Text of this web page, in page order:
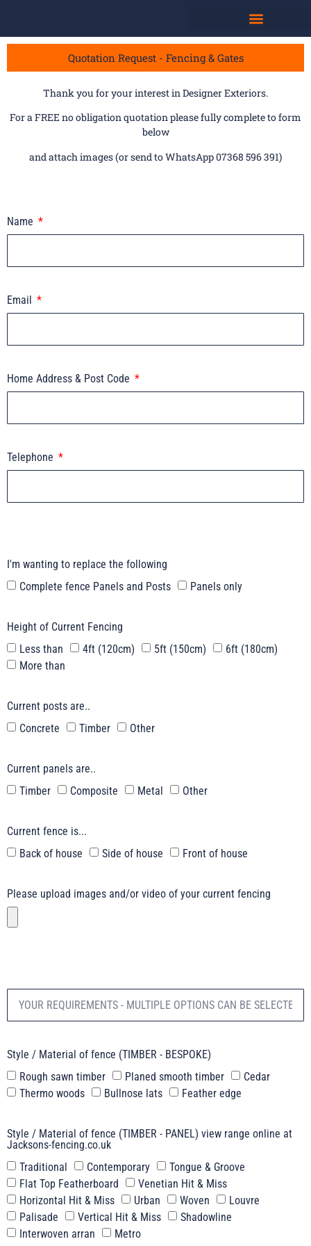
Quotation Request - Fencing & Gates
Thank you for your interest in Designer Exteriors.
For a FREE no obligation quotation please fully complete to form
below
and attach images (or send to WhatsApp 07368 596 391)
Name
Email
Home Address & Post Code
Telephone
I'm wanting to replace the following
Complete fence Panels and Posts
Panels only
Height of Current Fencing
Less than
4ft (120cm) 5ft (150cm)
6ft (180cm)
More than
Current posts are..
Concrete
Timber Other
Current panels are..
Timber
Composite Metal Other
Current fence is...
Back of house
Side of house Front of house
Please upload images and/or video of your current fencing
Style / Material of fence (TIMBER - BESPOKE)
Rough sawn timber
Planed smooth timber
Cedar
Thermo woods
Bullnose lats Feather edge
Style / Material of fence (TIMBER - PANEL) view range online at
Jacksons-fencing.co.uk
Traditional
Contemporary
Tongue & Groove
Flat Top Featherboard
Venetian Hit & Miss
Horizontal Hit & Miss
Urban Woven
Louvre
Palisade
Vertical Hit & Miss
Shadowline
Interwoven arran
Metro